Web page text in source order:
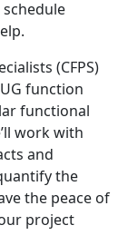
(CFPS)
function
functional
work with
and
the
the peace of
project